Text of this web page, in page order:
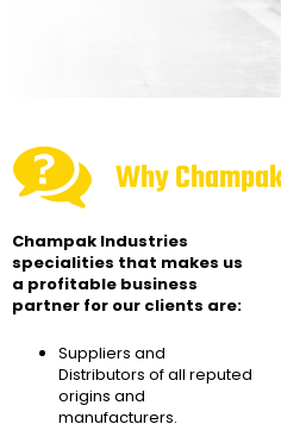
Why
Champak Industries
specialities that makes us
a profitable business
partner for our clients are:
Suppliers and
Distributors of all reputed
origins and
manufacturers.